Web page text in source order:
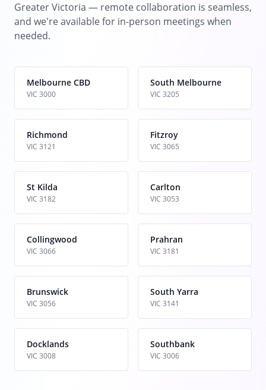
Greater Victoria — remote collaboration is seamless,
and we're available for in-person meetings when
needed.
Melbourne CBD
VIC 3000
South Melbourne
VIC 3205
Richmond
VIC 3121
Fitzroy
VIC 3065
St Kilda
VIC 3182
Carlton
VIC 3053
Collingwood
VIC 3066
Prahran
VIC 3181
Brunswick
VIC 3056
South Yarra
VIC 3141
Docklands
VIC 3008
Southbank
VIC 3006